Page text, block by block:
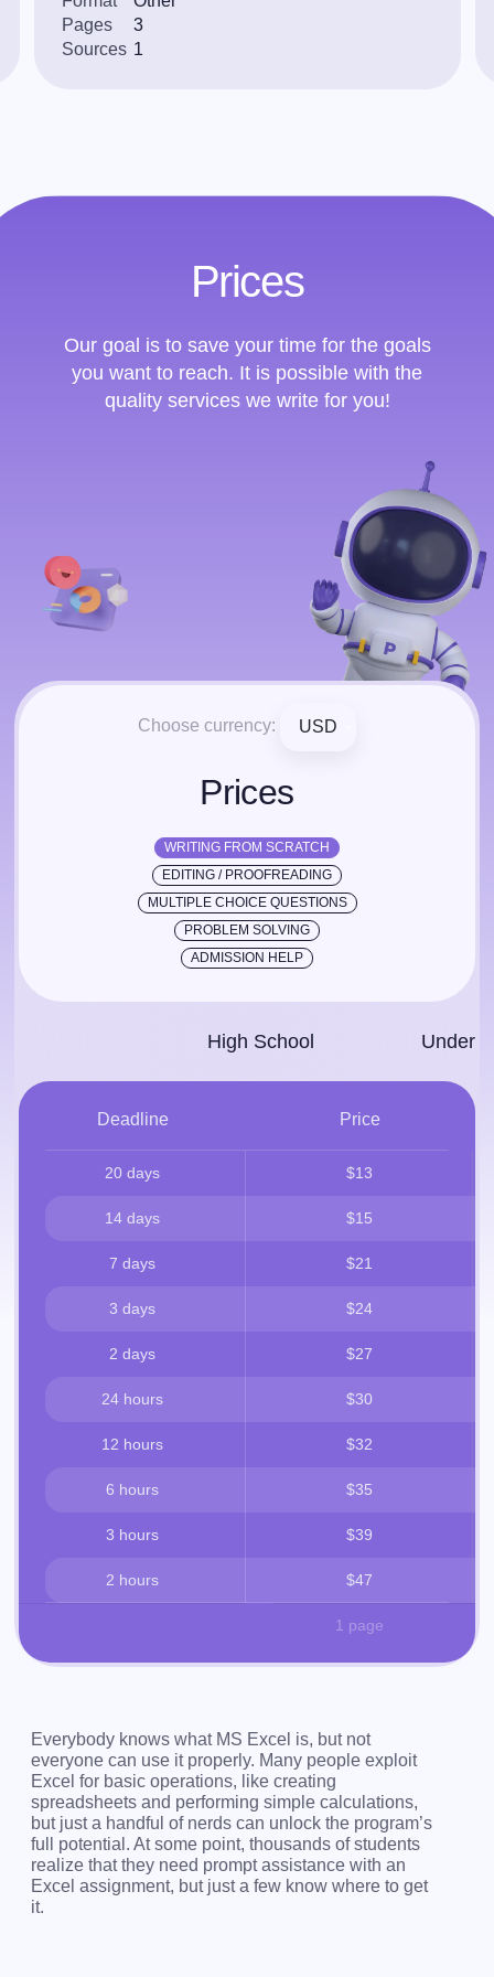
Pages
3
Sources 1
Prices
Our goal is to save your time for the goals
you want to reach. It is possible with the
quality services we write for you!
Choose currency: USD
Prices
WRITING FROM SCRATCH
EDITING / PROOFREADING
MULTIPLE CHOICE QUESTIONS
PROBLEM SOLVING
ADMISSION HELP
Deadline Price
High School
20 days $13
14 days $15
7 days $21
3 days $24
2 days $27
24 hours $30
12 hours $32
6 hours $35
3 hours $39
2 hours $47
1 page
Everybody knows what MS Excel is, but not
everyone can use it properly. Many people exploit
Excel for basic operations, like creating
spreadsheets and performing simple calculations,
but just a handful of nerds can unlock the program’s
full potential. At some point, thousands of students
realize that they need prompt assistance with an
Excel assignment, but just a few know where to get
it.